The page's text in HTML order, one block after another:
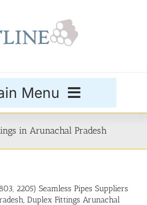
Menu
in Arunachal Pradesh
2205) Seamless Pipes Suppliers
Duplex Fittings Arunachal